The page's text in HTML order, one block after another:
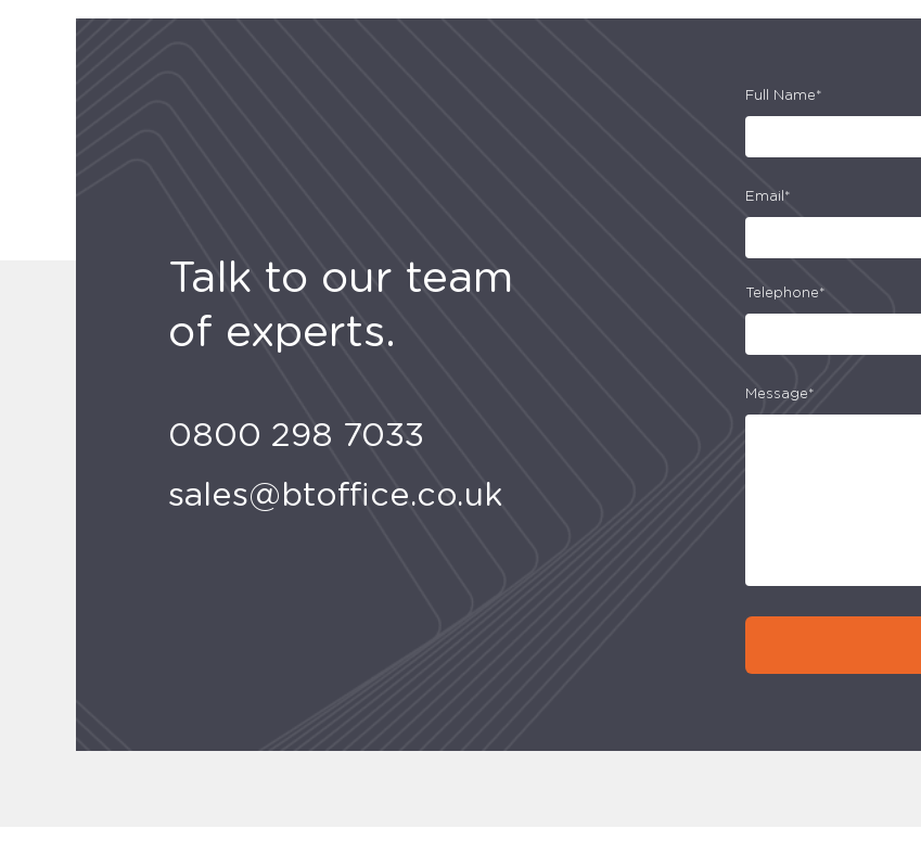
Talk to our team
of experts.
0800 298 7033
sales@btoffice.co.uk
Full Name*
Email*
Telephone*
Message*